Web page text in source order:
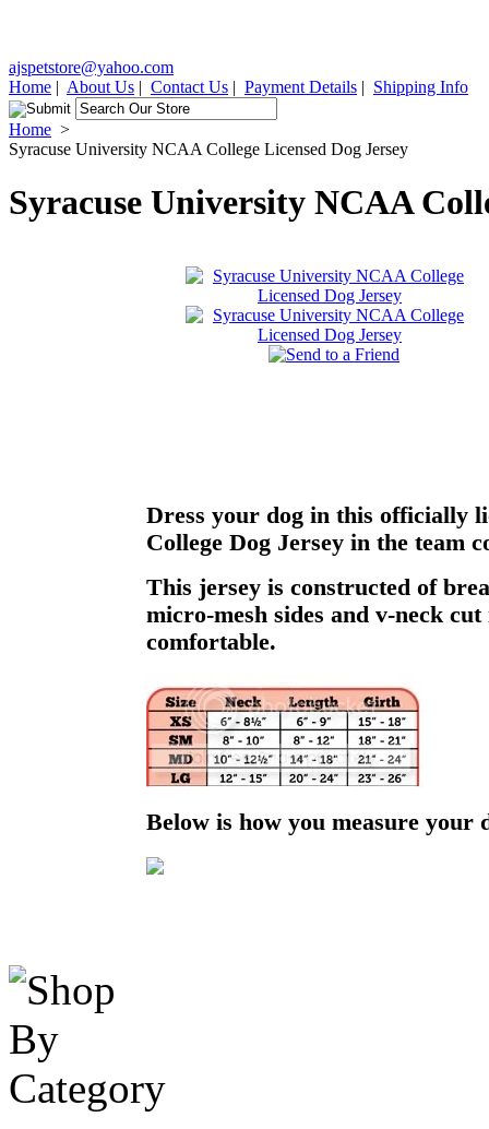
ajspetstore@yahoo.com
Home | About Us | Contact Us | Payment Details | Shipping Info
Home >
Syracuse University NCAA College Licensed Dog Jersey
Syracuse University NCAA
Dress your dog in this officially
College Dog Jersey in the team
This jersey is constructed of
micro-mesh sides and v-neck
comfortable.
Below is how you measure your